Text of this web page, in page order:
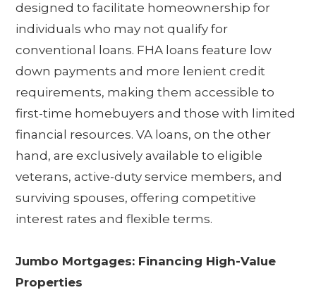
designed to facilitate homeownership for
individuals who may not qualify for
conventional loans. FHA loans feature low
down payments and more lenient credit
requirements, making them accessible to
first-time homebuyers and those with limited
financial resources. VA loans, on the other
hand, are exclusively available to eligible
veterans, active-duty service members, and
surviving spouses, offering competitive
interest rates and flexible terms.
Jumbo Mortgages: Financing High-Value
Properties